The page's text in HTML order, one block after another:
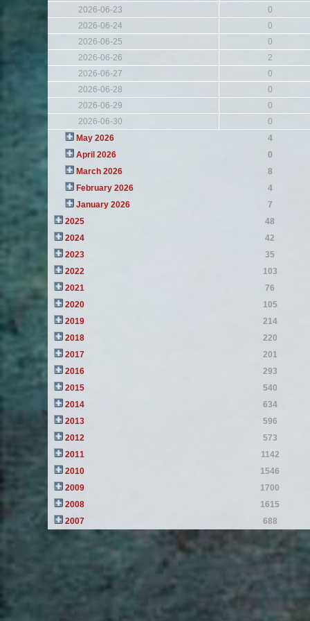
2026-06-23
0
2026-06-24
0
2026-06-25
0
2026-06-26
2
2026-06-27
0
2026-06-28
0
2026-06-29
0
2026-06-30
0
May 2026
4
April 2026
0
March 2026
8
February 2026
4
January 2026
7
2025
48
2024
42
2023
35
2022
103
2021
76
2020
105
2019
214
2018
220
2017
201
2016
293
2015
540
2014
634
2013
596
2012
573
2011
1142
2010
1546
2009
1700
2008
1615
2007
688